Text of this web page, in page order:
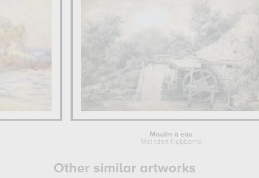
Moulin à eau
Meindert Hobbema
Other similar artworks